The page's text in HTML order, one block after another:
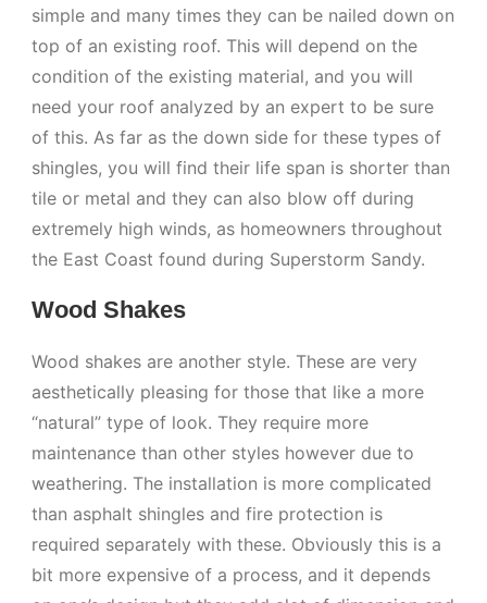
simple and many times they can be nailed down on
top of an existing roof. This will depend on the
condition of the existing material, and you will
need your roof analyzed by an expert to be sure
of this. As far as the down side for these types of
shingles, you will find their life span is shorter than
tile or metal and they can also blow off during
extremely high winds, as homeowners throughout
the East Coast found during Superstorm Sandy.
Wood Shakes
Wood shakes are another style. These are very
aesthetically pleasing for those that like a more
“natural” type of look. They require more
maintenance than other styles however due to
weathering. The installation is more complicated
than asphalt shingles and fire protection is
required separately with these. Obviously this is a
bit more expensive of a process, and it depends